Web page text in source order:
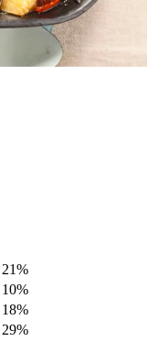
21%
10%
18%
29%